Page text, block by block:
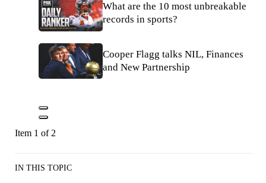
What are the 10 most unbreakable
records in sports?
Cooper Flagg talks NIL, Finances
and New Partnership
Item 1 of 2
IN THIS TOPIC